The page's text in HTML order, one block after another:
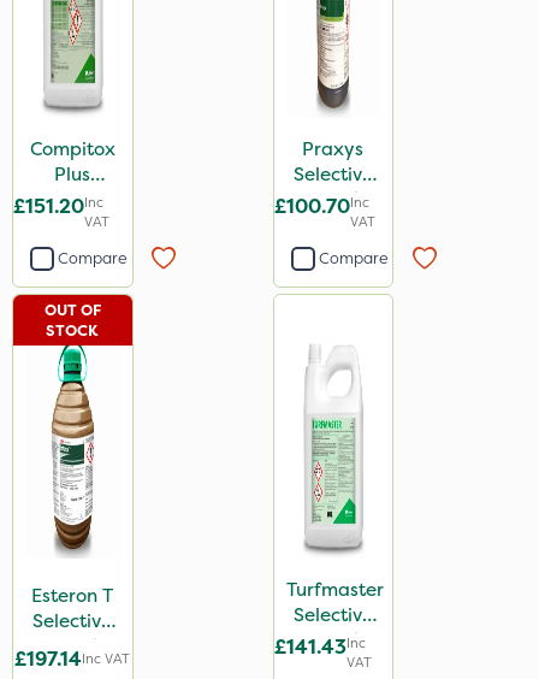
Compitox
Plus
Selective
Weed
Killer 10L
£151.20Inc
VAT
Compare
Praxys
Selective
Weed
Killer 2L
£100.70Inc
VAT
Compare
Esteron T
Selective
Weed
Killer 2L
£197.14Inc VAT
OUT OF
STOCK
Turfmaster
Selective
Weed
Killer 10L
£141.43Inc
VAT